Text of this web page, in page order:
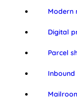
Modern
Digital
Parcel
Inbound